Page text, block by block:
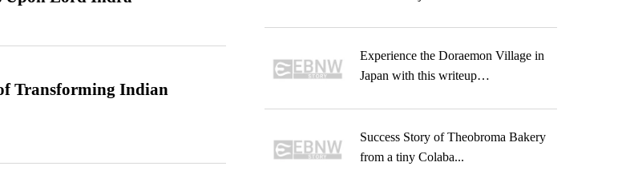
Transforming Indian
Experience the Doraemon Village in
Japan with this writeup…
Success Story of Theobroma Bakery
from a tiny Colaba...